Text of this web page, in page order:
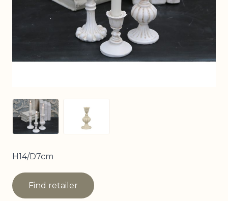
View larger imageView larger image
H14/D7cm
Find retailer